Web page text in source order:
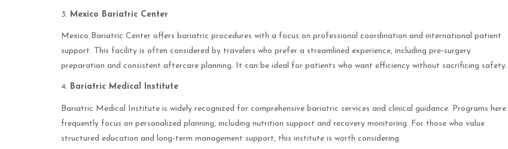
Mexico Bariatric Center
Mexico Bariatric Center offers bariatric procedures with a focus on professional coordination and international patient
support. This facility is often considered by travelers who prefer a streamlined experience, including pre-surgery
preparation and consistent aftercare planning. It can be ideal for patients who want efficiency without sacrificing safety.
Bariatric Medical Institute
Bariatric Medical Institute is widely recognized for comprehensive bariatric services and clinical guidance. Programs here
frequently focus on personalized planning, including nutrition support and recovery monitoring. For those who value
structured education and long-term management support, this institute is worth considering.